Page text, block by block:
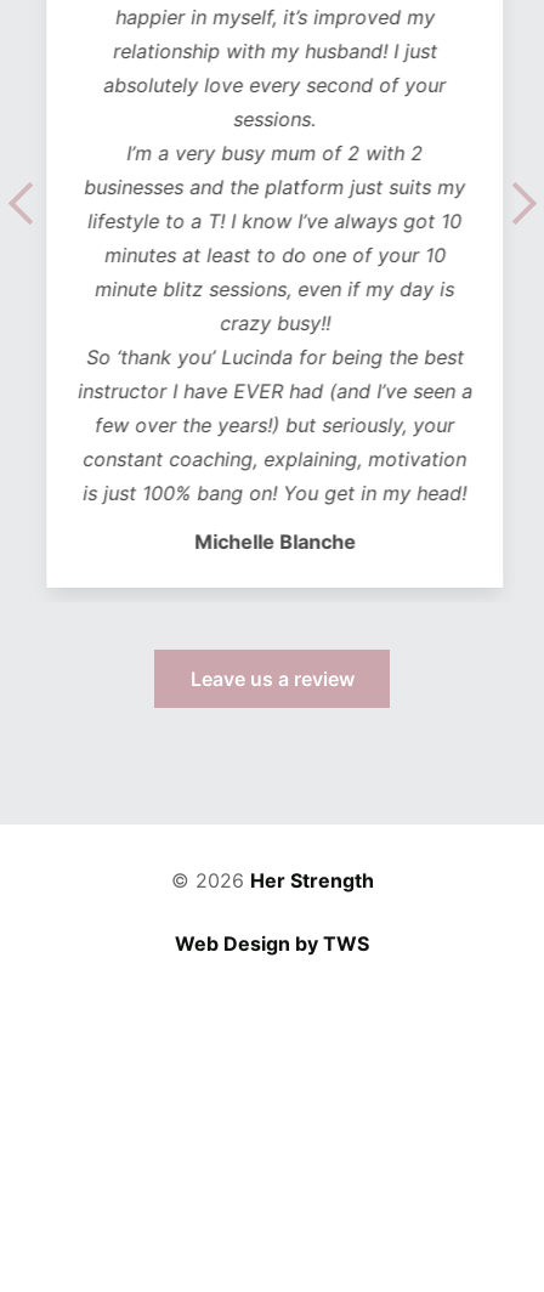
happier in myself, it’s improved my
relationship with my husband! I just
absolutely love every second of your
sessions.
I’m a very busy mum of 2 with 2
businesses and the platform just suits my
lifestyle to a T! I know I’ve always got 10
minutes at least to do one of your 10
minute blitz sessions, even if my day is
crazy busy!!
So ‘thank you’ Lucinda for being the best
instructor I have EVER had (and I’ve seen a
few over the years!) but seriously, your
constant coaching, explaining, motivation
is just 100% bang on! You get in my head!
Michelle Blanche
Leave us a review
© 2026 Her Strength
Web Design by TWS